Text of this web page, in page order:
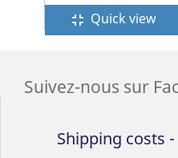
fullscreen_exit Quick view
Suivez-nous sur
Shipping costs